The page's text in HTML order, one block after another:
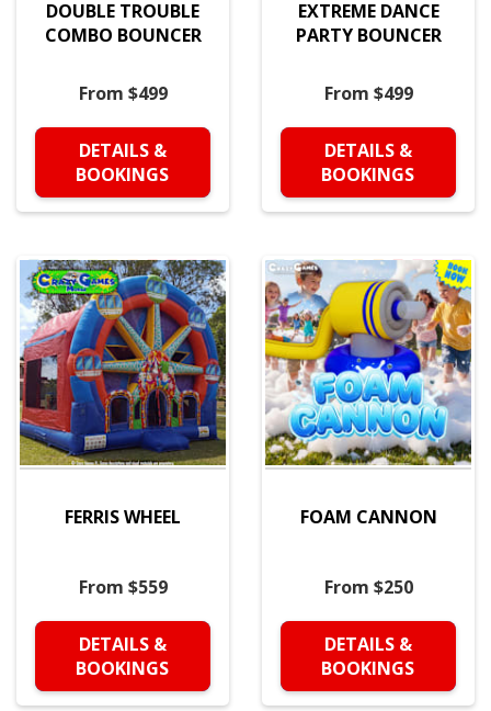
DOUBLE TROUBLE
COMBO BOUNCER
From $499
DETAILS &
BOOKINGS
EXTREME DANCE
PARTY BOUNCER
From $499
DETAILS &
BOOKINGS
FERRIS WHEEL
From $559
DETAILS &
BOOKINGS
FOAM CANNON
From $250
DETAILS &
BOOKINGS